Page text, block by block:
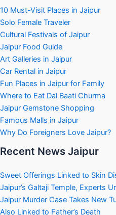
10 Must-Visit Places in Jaipur
Solo Female Traveler
Cultural Festivals of Jaipur
Jaipur Food Guide
Art Galleries in Jaipur
Car Rental in Jaipur
Fun Places in Jaipur for Family
Where to Eat Dal Baati Churma
Jaipur Gemstone Shopping
Famous Malls in Jaipur
Why Do Foreigners Love Jaipur?
Recent News Jaipur
Sweet Offerings Linked to Skin
Jaipur’s Galtaji Temple, Experts
Jaipur Murder Case Takes New
Also Linked to Father’s Death